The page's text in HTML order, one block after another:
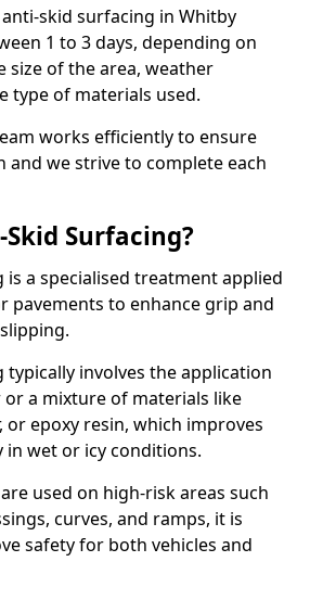
skid surfacing in Whitby
1 to 3 days, depending on
size of the area, weather
type of materials used.
works efficiently to ensure
we strive to complete each
Surfacing?
a specialised treatment applied
pavements to enhance grip and
involves the application
a mixture of materials like
or epoxy resin, which improves
in wet or icy conditions.
used on high-risk areas such
curves, and ramps, it is
safety for both vehicles and